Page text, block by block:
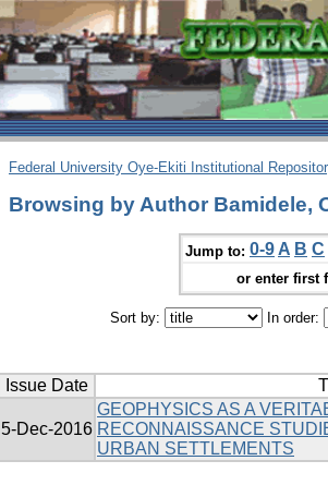
Federal University Oye-Ekiti Institutional
Browsing by Author Bamidele,
Jump to: 0-9 A B C
or enter first
Sort by: In order:
Issue Date
5-Dec-2016
GEOPHYSICS AS A
RECONNAISSANCE
URBAN SETTLEMENTS